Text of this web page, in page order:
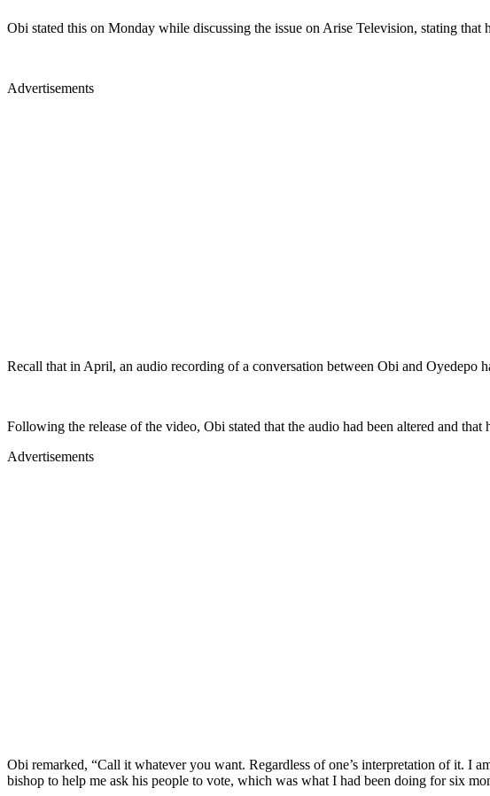
Obi stated this on Monday while discussing the issue on Arise Television, stating that
Advertisements
Recall that in April, an audio recording of a conversation between Obi and Oyedepo
Following the release of the video, Obi stated that the audio had been altered and
Advertisements
Obi remarked, “Call it whatever you want. Regardless of one’s interpretation of it. I
bishop to help me ask his people to vote, which was what I had been doing for six